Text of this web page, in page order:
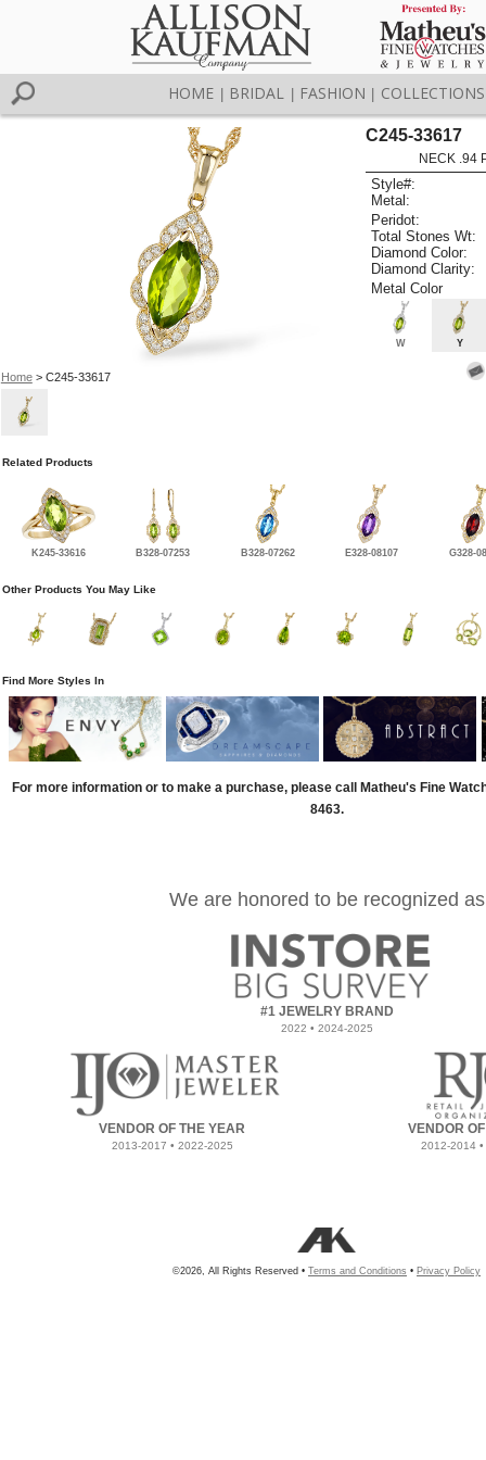
HOME BRIDAL FASHION COLLECTIONS
Home> C245-33617
C245-33617
NECK .94
Style#:
Metal:
Peridot:
Total Stones Wt:
Diamond Color:
Diamond Clarity:
Metal Color
W Y
Related Products
K245-33616 B328-07253 B328-07262 E328-08107 G328-
Other Products You May Like
Find More Styles In
For more information or to make a purchase, please call Matheu's Fine
8463.
We are honored to be recognized as
#1 JEWELRY BRAND
2022 • 2024-2025
VENDOR OF THE YEAR
2013-2017 • 2022-2025
VENDOR
2012-2014
©2026, All Rights Reserved • Terms and Conditions • Privacy Policy